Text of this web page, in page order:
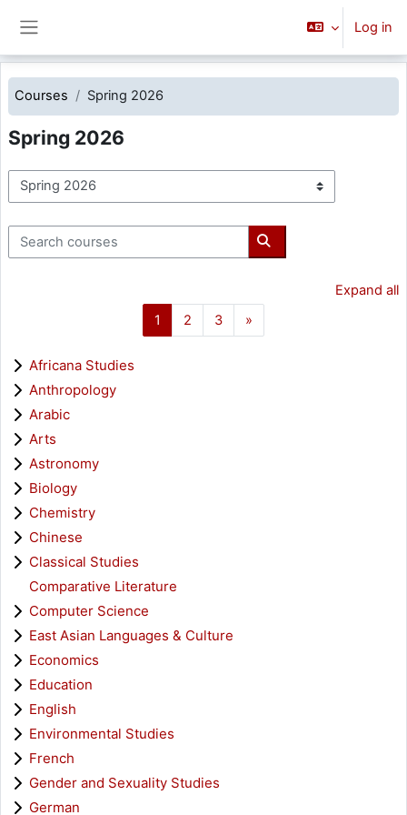
Log in
Courses Spring 2026
Spring 2026
Course categories
Search courses
Search courses
Expand all
1 Page 1
2 Page 2
3Page 3
»
Africana Studies
Anthropology
Arabic
Arts
Astronomy
Biology
Chemistry
Chinese
Classical Studies
Comparative Literature
Computer Science
East Asian Languages & Culture
Economics
Education
English
Environmental Studies
French
Gender and Sexuality Studies
German